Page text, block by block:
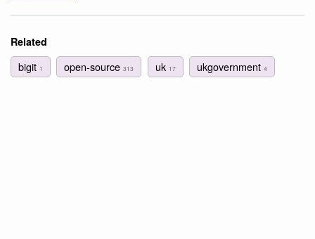
Related
bigit 1 open-source313 uk 17 ukgovernment 4